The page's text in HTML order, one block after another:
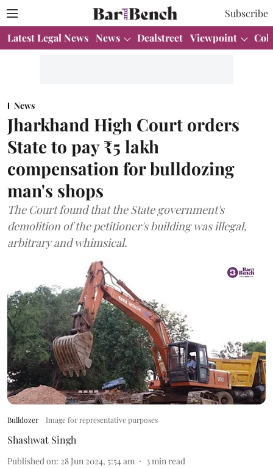
Subscribe
Latest Legal News News Dealstreet Viewpoint
News
Jharkhand High Court orders
State to pay ₹5 lakh
compensation for bulldozing
man's shops
The Court found that the State government's
demolition of the petitioner's building was illegal,
arbitrary and whimsical.
Bulldozer Image for representative purposes
Shashwat Singh
Published on: 28 Jun 2024, 5:54 am 3 min read